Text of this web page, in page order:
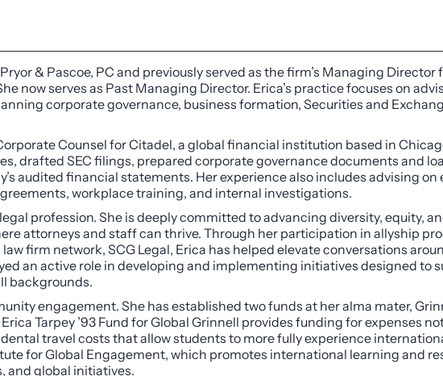
& Pascoe, PC and previously served as the firm’s Managing Director
now serves as Past Managing Director. Erica’s practice focuses on
corporate governance, business formation, Securities and
Counsel for Citadel, a global financial institution based in
drafted SEC filings, prepared corporate governance documents and
audited financial statements. Her experience also includes advising
workplace training, and internal investigations.
profession. She is deeply committed to advancing diversity, equity,
attorneys and staff can thrive. Through her participation in allyship
firm network, SCG Legal, Erica has helped elevate conversations
an active role in developing and implementing initiatives designed to
backgrounds.
engagement. She has established two funds at her alma mater,
Tarpey ’93 Fund for Global Grinnell provides funding for expenses
travel costs that allow students to more fully experience
for Global Engagement, which promotes international learning and
and global initiatives.